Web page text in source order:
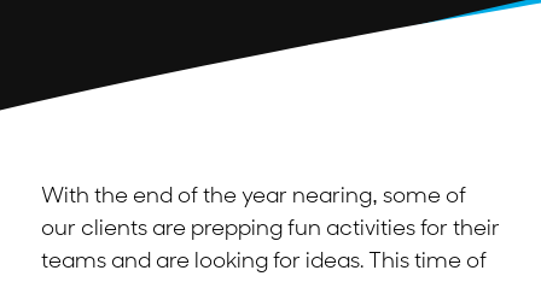
With the end of the year nearing, some of
our clients are prepping fun activities for their
teams and are looking for ideas. This time of